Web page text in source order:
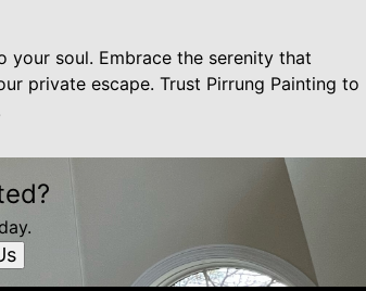
soul. Embrace the serenity that
private escape. Trust Pirrung Painting to